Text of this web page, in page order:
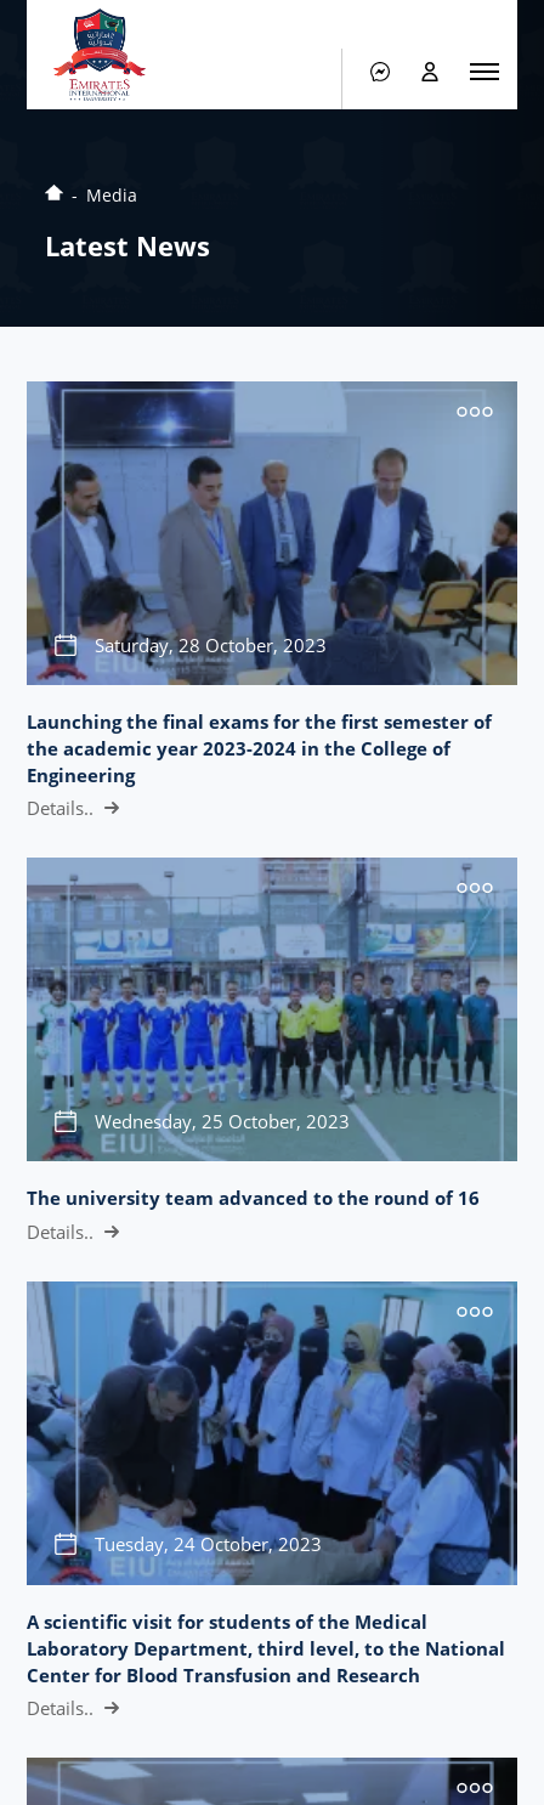
Media
Latest News
Saturday, 28 October, 2023
Launching the final exams for the first semester of
the academic year 2023-2024 in the College of
Engineering
Details..
Wednesday, 25 October, 2023
The university team advanced to the round of 16
Details..
Tuesday, 24 October, 2023
A scientific visit for students of the Medical
Laboratory Department, third level, to the National
Center for Blood Transfusion and Research
Details..